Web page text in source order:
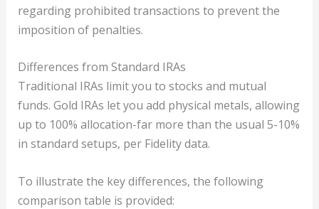
regarding prohibited transactions to prevent the
imposition of penalties.
Differences from Standard IRAs
Traditional IRAs limit you to stocks and mutual
funds. Gold IRAs let you add physical metals, allowing
up to 100% allocation-far more than the usual 5-10%
in standard setups, per Fidelity data.
To illustrate the key differences, the following
comparison table is provided: